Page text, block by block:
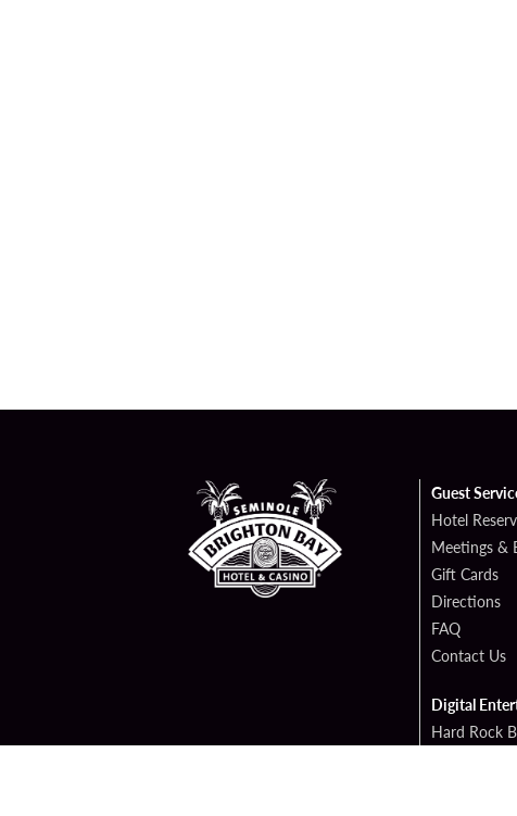
Guest
Hotel
Meetings &
Gift Cards
Directions
FAQ
Contact Us
Digital
Hard Rock